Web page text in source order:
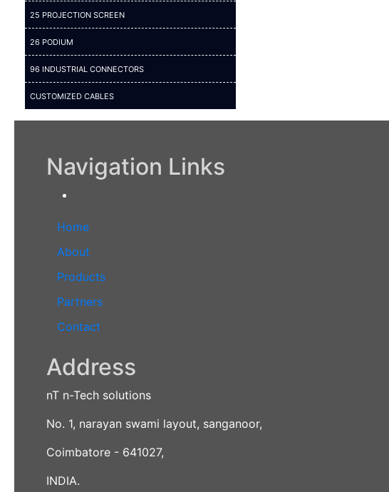
25 PROJECTION SCREEN
26 PODIUM
96 INDUSTRIAL CONNECTORS
CUSTOMIZED CABLES
Navigation Links
Home
About
Products
Partners
Contact
Address
nT n-Tech solutions
No. 1, narayan swami layout, sanganoor,
Coimbatore - 641027,
INDIA.